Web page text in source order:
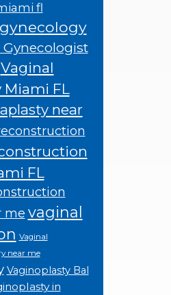
fl
Gynecologist
Vaginal
Miami FL
near
FL
me vaginal
Vaginal
near me
Vaginoplasty Bal
in